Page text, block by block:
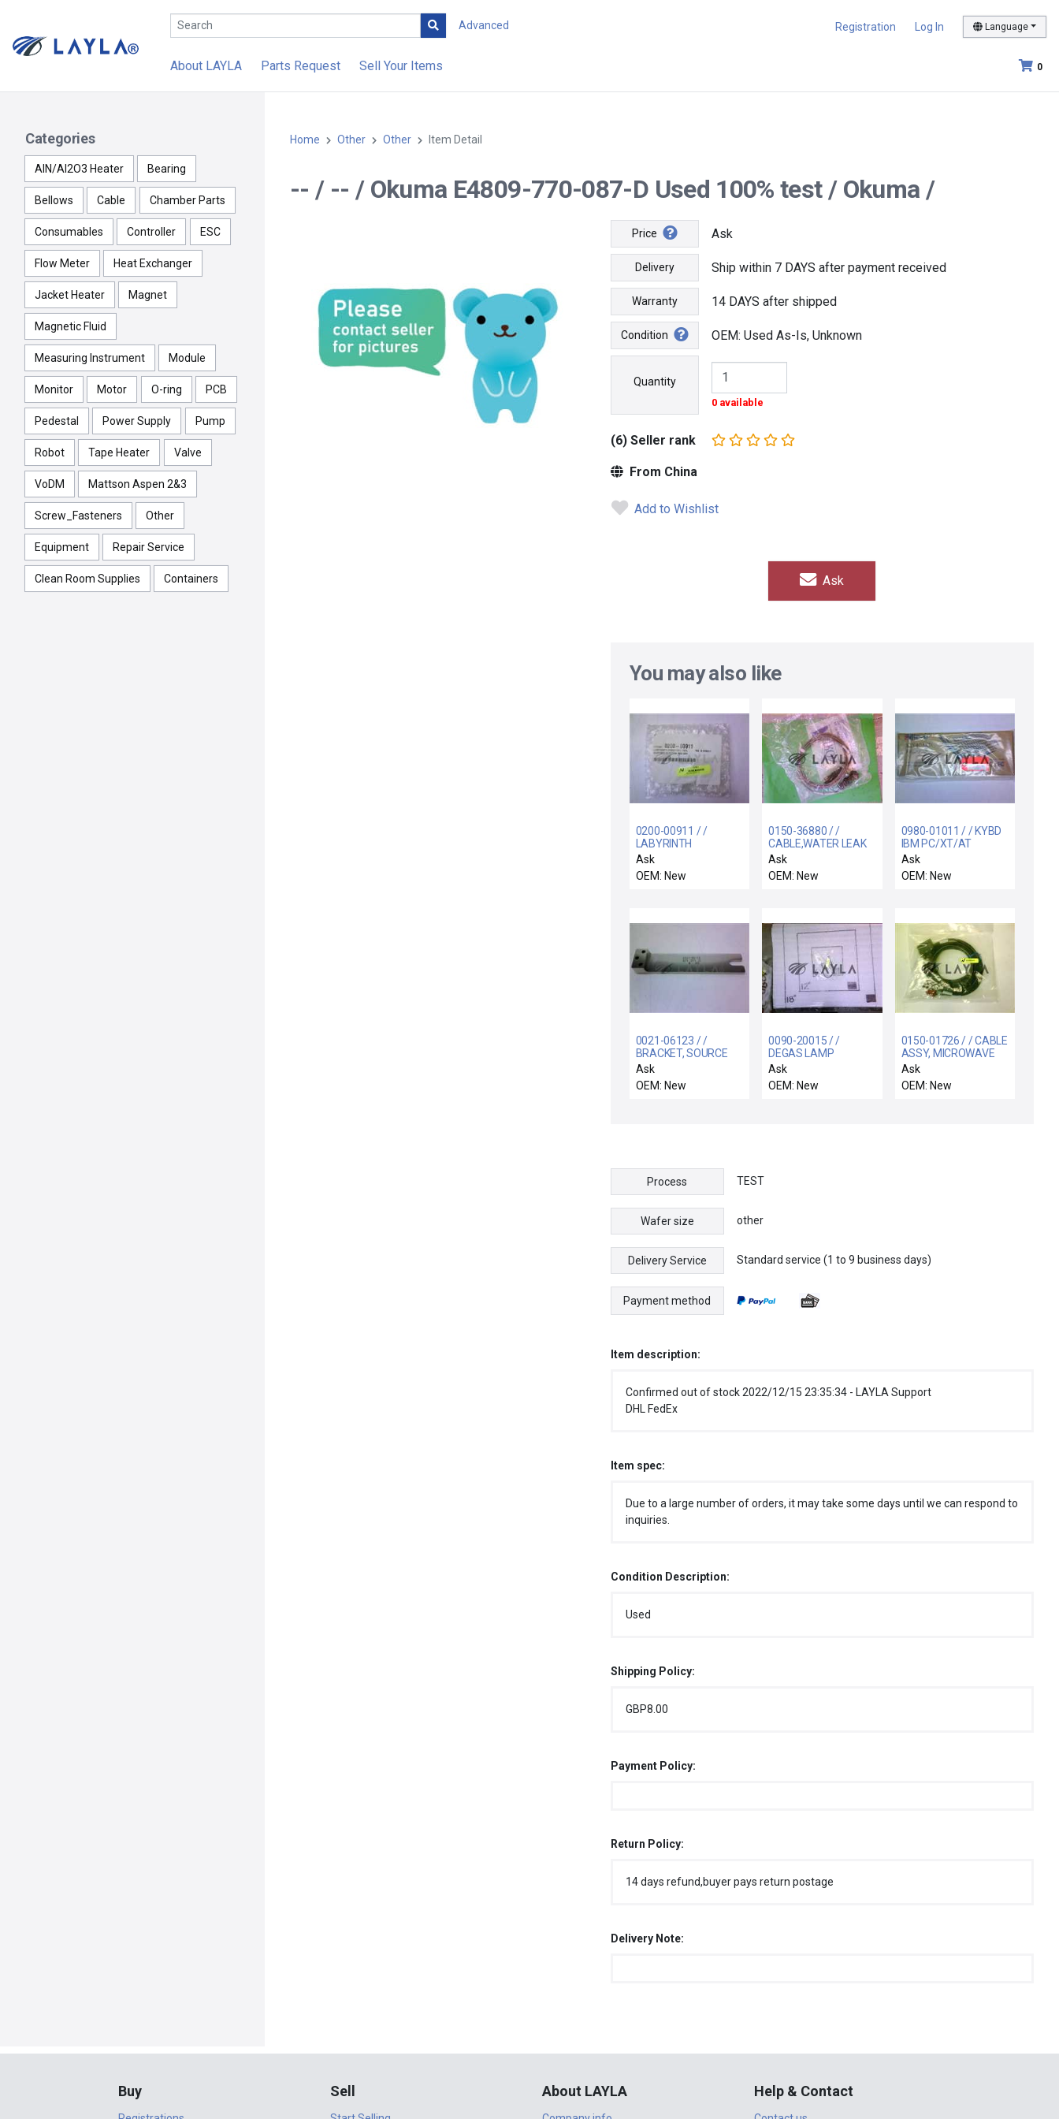
Advanced Registration Log In Language
0
About LAYLA Parts Request Sell Your Items
Categories
AlN/Al2O3 Heater Bearing
Bellows Cable Chamber Parts
Consumables Controller ESC
Flow Meter Heat Exchanger
Jacket Heater Magnet
Magnetic Fluid
Measuring Instrument Module
Monitor Motor O-ring PCB
Pedestal Power Supply Pump
Robot Tape Heater Valve
VoDM Mattson Aspen 2&3
Screw_Fasteners Other
Equipment Repair Service
Clean Room Supplies Containers
Home Other Other Item Detail
-- / -- / Okuma E4809-770-087-D Used 100% test / Okuma /
Price Ask
Delivery Ship within 7 DAYS after payment received
Warranty 14 DAYS after shipped
Condition OEM: Used As-Is, Unknown
Quantity
0 available
(6) Seller rank
From China
Add to Wishlist
Ask
You may also like
0200-00911 / /
LABYRINTH
FEEDTHRU COIL
SUPPORT ELECTRA
Ask
OEM: New
0150-36880 / /
CABLE,WATER LEAK
DETECTOR,2ND GEN
RACK
Ask
OEM: New
0980-01011 / / KYBD
IBM PC/XT/AT
CMPTBL 101KEYS
SMALL-
Ask
OEM: New
0021-06123 / /
BRACKET, SOURCE
GUIDE, IMP-CU/TA, OU
Ask
OEM: New
0090-20015 / /
DEGAS LAMP
OVERTEMP SWITCH
ASSY
Ask
OEM: New
0150-01726 / / CABLE
ASSY, MICROWAVE
PWR GENERATOR
CENT
Ask
OEM: New
Process TEST
Wafer size other
Delivery Service Standard service (1 to 9 business days)
Payment method
Item description:
Confirmed out of stock 2022/12/15 23:35:34 - LAYLA Support
DHL FedEx
Item spec:
Due to a large number of orders, it may take some days until we can respond to
inquiries.
Condition Description:
Used
Shipping Policy:
GBP8.00
Payment Policy:
Return Policy:
14 days refund,buyer pays return postage
Delivery Note:
Buy
Registrations
Sell
Start Selling
About LAYLA
Company info
Help & Contact
Contact us